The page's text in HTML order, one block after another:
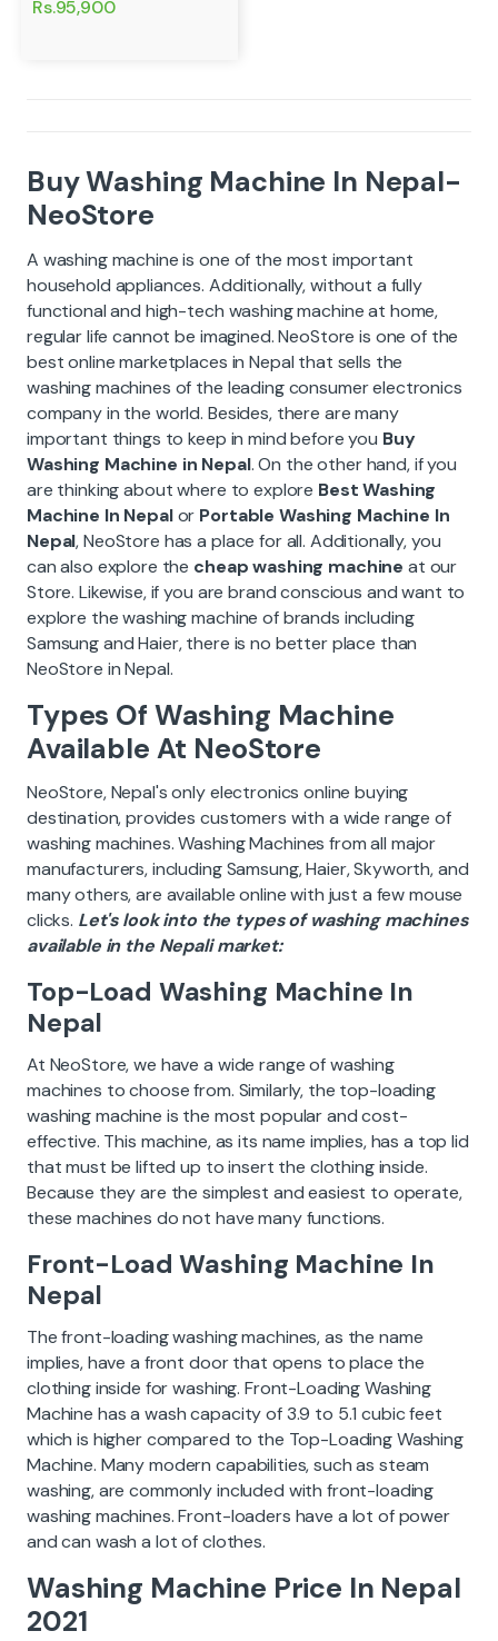
Rs.95,900
Buy Washing Machine In Nepal-
NeoStore
A washing machine is one of the most important
household appliances. Additionally, without a fully
functional and high-tech washing machine at home,
regular life cannot be imagined. NeoStore is one of the
best online marketplaces in Nepal that sells the
washing machines of the leading consumer electronics
company in the world. Besides, there are many
important things to keep in mind before you Buy
Washing Machine in Nepal. On the other hand, if you
are thinking about where to explore Best Washing
Machine In Nepalor Portable Washing Machine In
Nepal, NeoStore has a place for all. Additionally, you
can also explore the cheap washing machine at our
Store. Likewise, if you are brand conscious and want to
explore the washing machine of brands including
Samsung and Haier, there is no better place than
NeoStore in Nepal.
Types Of Washing Machine
Available At NeoStore
NeoStore, Nepal's only electronics online buying
destination, provides customers with a wide range of
washing machines. Washing Machines from all major
manufacturers, including Samsung, Haier, Skyworth, and
many others, are available online with just a few mouse
clicks. Let's look into the types of washing machines
available in the Nepali market:
Top-Load Washing Machine In
Nepal
At NeoStore, we have a wide range of washing
machines to choose from. Similarly, the top-loading
washing machine is the most popular and cost-
effective. This machine, as its name implies, has a top lid
that must be lifted up to insert the clothing inside.
Because they are the simplest and easiest to operate,
these machines do not have many functions.
Front-Load Washing Machine In
Nepal
The front-loading washing machines, as the name
implies, have a front door that opens to place the
clothing inside for washing. Front-Loading Washing
Machine has a wash capacity of 3.9 to 5.1 cubic feet
which is higher compared to the Top-Loading Washing
Machine. Many modern capabilities, such as steam
washing, are commonly included with front-loading
washing machines. Front-loaders have a lot of power
and can wash a lot of clothes.
Washing Machine Price In Nepal
2021